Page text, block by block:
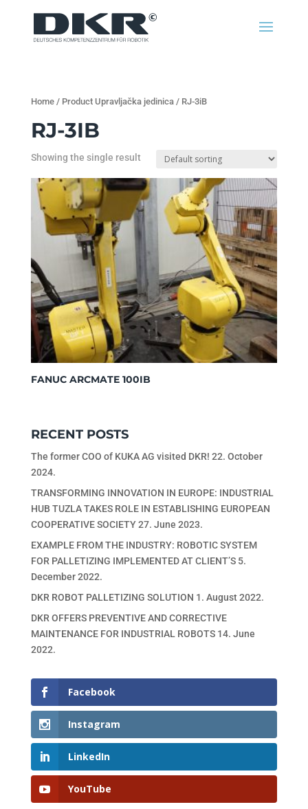
Home/ Product Upravljačka jedinica / RJ-3iB
RJ-3IB
Showing the single result
FANUC ARCMATE 100IB
RECENT POSTS
The former COO of KUKA AG visited DKR! 22. October
2024.
TRANSFORMING INNOVATION IN EUROPE: INDUSTRIAL
HUB TUZLA TAKES ROLE IN ESTABLISHING EUROPEAN
COOPERATIVE SOCIETY 27. June 2023.
EXAMPLE FROM THE INDUSTRY: ROBOTIC SYSTEM
FOR PALLETIZING IMPLEMENTED AT CLIENT’S 5.
December 2022.
DKR ROBOT PALLETIZING SOLUTION 1. August 2022.
DKR OFFERS PREVENTIVE AND CORRECTIVE
MAINTENANCE FOR INDUSTRIAL ROBOTS 14. June
2022.
Facebook
Instagram
LinkedIn
YouTube